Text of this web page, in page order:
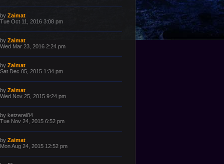
tt
p
o
t
L
a
t
p
o
t
by Zaimat
Tue Oct 11, 2016 3:08 pm
L
a
t
p
o
t
by Zaimat
Wed Mar 23, 2016 2:24 pm
L
a
t
p
o
t
by Zaimat
Sat Dec 05, 2015 1:34 pm
L
a
t
p
o
t
by Zaimat
Wed Nov 25, 2015 9:24 pm
L
a
t
p
o
t
by ketzerei84
Tue Nov 24, 2015 6:52 pm
L
a
t
by Zaimat
Mon Aug 24, 2015 12:52 pm